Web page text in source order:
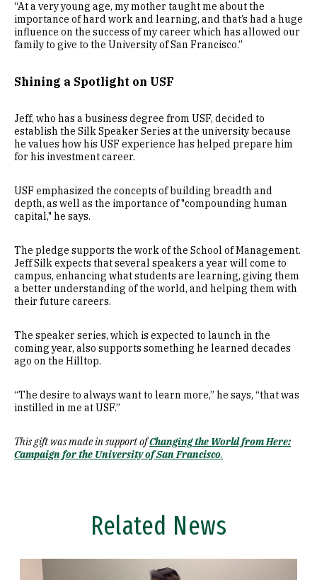
“At a very young age, my mother taught me about the
importance of hard work and learning, and that’s had a huge
influence on the success of my career which has allowed our
family to give to the University of San Francisco.”
Shining a Spotlight on USF
Jeff, who has a business degree from USF, decided to
establish the Silk Speaker Series at the university because
he values how his USF experience has helped prepare him
for his investment career.
USF emphasized the concepts of building breadth and
depth, as well as the importance of "compounding human
capital," he says.
The pledge supports the work of the School of Management.
Jeff Silk expects that several speakers a year will come to
campus, enhancing what students are learning, giving them
a better understanding of the world, and helping them with
their future careers.
The speaker series, which is expected to launch in the
coming year, also supports something he learned decades
ago on the Hilltop.
“The desire to always want to learn more,” he says, “that was
instilled in me at USF.”
This gift was made in support ofChanging the World from Here:
Campaign for the University of San Francisco.
Related News